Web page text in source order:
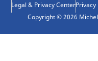
Legal & Privacy Center
Copyright © 2026